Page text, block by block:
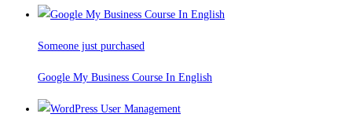
Someone just purchased
Google My Business Course In English